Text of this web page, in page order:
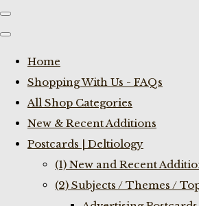
Home
Shopping With Us - FAQs
All Shop Categories
New & Recent Additions
Postcards | Deltiology
(1) New and Recent
(2) Subjects / Themes /